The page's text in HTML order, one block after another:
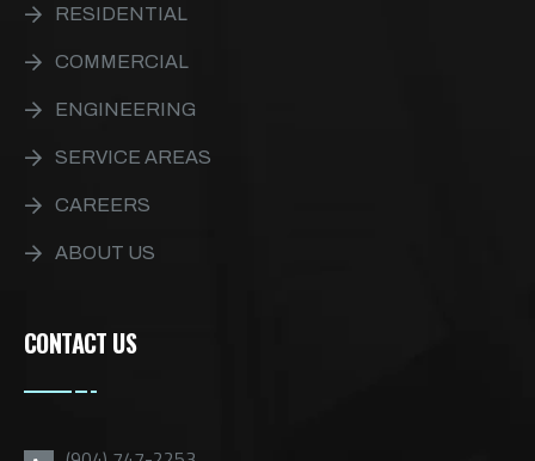
RESIDENTIAL
COMMERCIAL
ENGINEERING
SERVICE AREAS
CAREERS
ABOUT US
CONTACT US